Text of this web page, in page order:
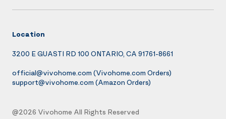
Location
3200 E GUASTI RD 100 ONTARIO, CA 91761-8661
official@vivohome.com (Vivohome.com Orders)
support@vivohome.com (Amazon Orders)
@2026 Vivohome All Rights Reserved